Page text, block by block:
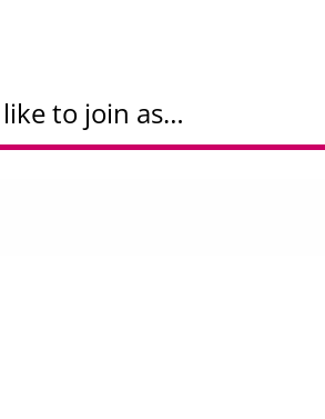
to join as…